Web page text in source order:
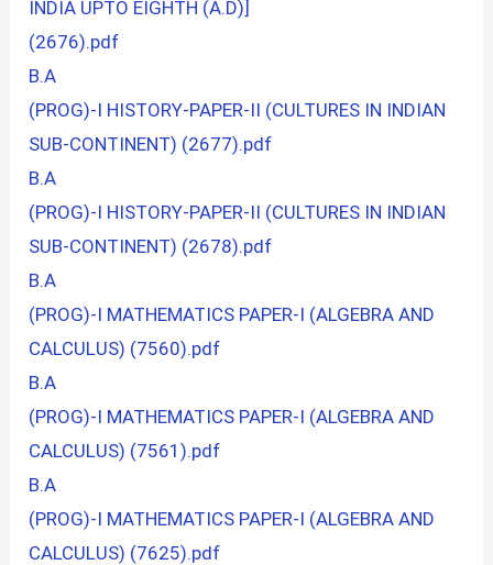
INDIA UPTO EIGHTH (A.D)]
(2676).pdf
B.A
(PROG)-I HISTORY-PAPER-II (CULTURES IN INDIAN
SUB-CONTINENT) (2677).pdf
B.A
(PROG)-I HISTORY-PAPER-II (CULTURES IN INDIAN
SUB-CONTINENT) (2678).pdf
B.A
(PROG)-I MATHEMATICS PAPER-I (ALGEBRA AND
CALCULUS) (7560).pdf
B.A
(PROG)-I MATHEMATICS PAPER-I (ALGEBRA AND
CALCULUS) (7561).pdf
B.A
(PROG)-I MATHEMATICS PAPER-I (ALGEBRA AND
CALCULUS) (7625).pdf